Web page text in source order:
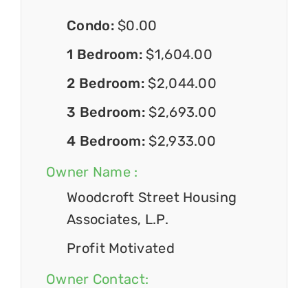
Condo: $0.00
1 Bedroom: $1,604.00
2 Bedroom: $2,044.00
3 Bedroom: $2,693.00
4 Bedroom: $2,933.00
Owner Name :
Woodcroft Street Housing
Associates, L.P.
Profit Motivated
Owner Contact: